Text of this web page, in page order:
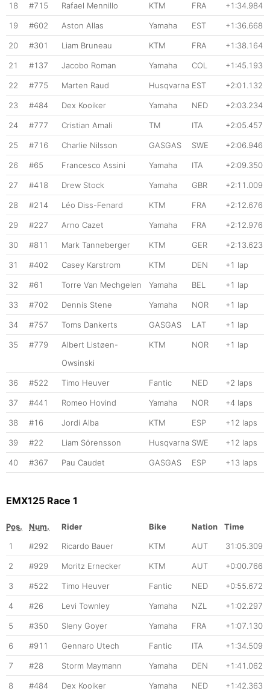
18 #715 Rafael Mennillo KTM FRA +1:34.984
19 #602 Aston Allas Yamaha EST +1:36.668
20 #301 Liam Bruneau KTM FRA +1:38.164
21 #137 Jacobo Roman Yamaha COL +1:45.193
22 #775 Marten Raud Husqvarna EST +2:01.132
23 #484 Dex Kooiker Yamaha NED +2:03.234
24 #777 Cristian Amali TM ITA +2:05.457
25 #716 Charlie Nilsson GASGAS SWE +2:06.946
26 #65 Francesco Assini Yamaha ITA +2:09.350
27 #418 Drew Stock Yamaha GBR +2:11.009
28 #214 Léo Diss-Fenard KTM FRA +2:12.676
29 #227 Arno Cazet Yamaha FRA +2:12.976
30 #811 Mark Tanneberger KTM GER +2:13.623
31 #402 Casey Karstrom KTM DEN +1 lap
32 #61 Torre Van Mechgelen Yamaha BEL +1 lap
33 #702 Dennis Stene Yamaha NOR +1 lap
34 #757 Toms Dankerts GASGAS LAT +1 lap
35 #779
Albert Listøen-
Owsinski
KTM NOR +1 lap
36 #522 Timo Heuver Fantic NED +2 laps
37 #441 Romeo Hovind Yamaha NOR +4 laps
38 #16 Jordi Alba KTM ESP +12 laps
39 #22 Liam Sörensson Husqvarna SWE +12 laps
40 #367 Pau Caudet GASGAS ESP +13 laps
EMX125 Race 1
Pos. Num. Rider Bike Nation
Time
1
#292 Ricardo Bauer KTM AUT 31:05.309
2 #929 Moritz Ernecker KTM AUT +0:00.766
3 #522 Timo Heuver Fantic NED +0:55.672
4 #26 Levi Townley Yamaha NZL +1:02.297
5 #350 Sleny Goyer Yamaha FRA +1:07.130
6 #911 Gennaro Utech Fantic ITA +1:34.509
7 #28 Storm Maymann Yamaha DEN +1:41.062
8 #484 Dex Kooiker Yamaha NED +1:42.363